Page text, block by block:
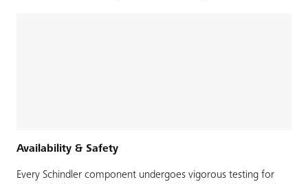
Availability & Safety
Every Schindler component undergoes vigorous testing for